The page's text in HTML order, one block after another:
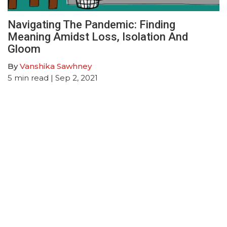
Navigating The Pandemic: Finding
Meaning Amidst Loss, Isolation And
Gloom
ByVanshika Sawhney
5 min read | Sep 2, 2021